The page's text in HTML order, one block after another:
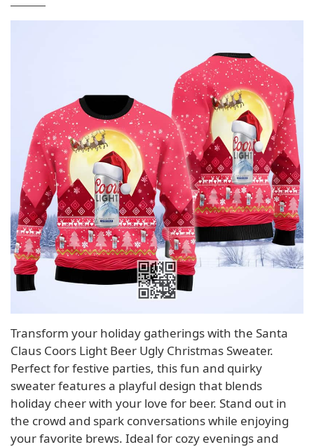
Transform your holiday gatherings with the Santa
Claus Coors Light Beer Ugly Christmas Sweater.
Perfect for festive parties, this fun and quirky
sweater features a playful design that blends
holiday cheer with your love for beer. Stand out in
the crowd and spark conversations while enjoying
your favorite brews. Ideal for cozy evenings and